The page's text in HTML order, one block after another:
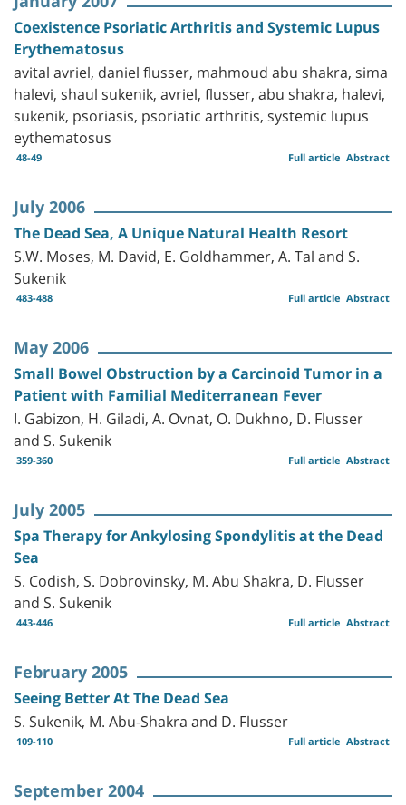
Coexistence Psoriatic Arthritis and Systemic Lupus
Erythematosus
avital avriel, daniel flusser, mahmoud abu shakra, sima
halevi, shaul sukenik, avriel, flusser, abu shakra, halevi,
sukenik, psoriasis, psoriatic arthritis, systemic lupus
eythematosus
48-49 Abstract
Full article
July 2006
The Dead Sea, A Unique Natural Health Resort
S.W. Moses, M. David, E. Goldhammer, A. Tal and S.
Sukenik
483-488 Abstract
Full article
May 2006
Small Bowel Obstruction by a Carcinoid Tumor in a
Patient with Familial Mediterranean Fever
I. Gabizon, H. Giladi, A. Ovnat, O. Dukhno, D. Flusser
and S. Sukenik
359-360 Abstract
Full article
July 2005
Spa Therapy for Ankylosing Spondylitis at the Dead
Sea
S. Codish, S. Dobrovinsky, M. Abu Shakra, D. Flusser
and S. Sukenik
443-446 Abstract
Full article
February 2005
Seeing Better At The Dead Sea
S. Sukenik, M. Abu-Shakra and D. Flusser
109-110 Abstract
Full article
September 2004